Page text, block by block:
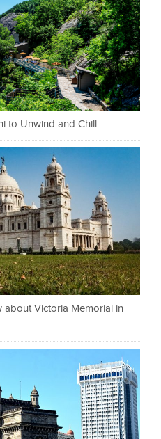
to Unwind and Chill
about Victoria Memorial in